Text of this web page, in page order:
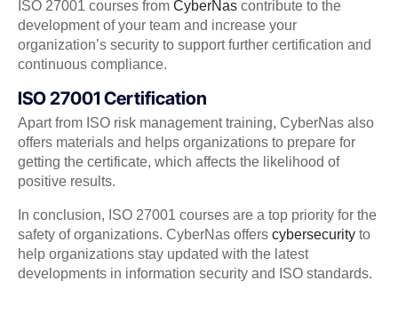
ISO 27001 courses from CyberNas contribute to the
development of your team and increase your
organization’s security to support further certification and
continuous compliance.
ISO 27001 Certification
Apart from ISO risk management training, CyberNas also
offers materials and helps organizations to prepare for
getting the certificate, which affects the likelihood of
positive results.
In conclusion, ISO 27001 courses are a top priority for the
safety of organizations. CyberNas offers cybersecurity to
help organizations stay updated with the latest
developments in information security and ISO standards.